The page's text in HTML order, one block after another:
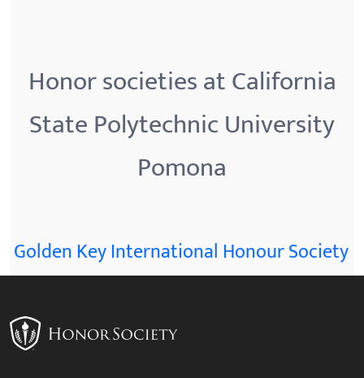
Honor societies at California
State Polytechnic University
Pomona
Golden Key International Honour Society